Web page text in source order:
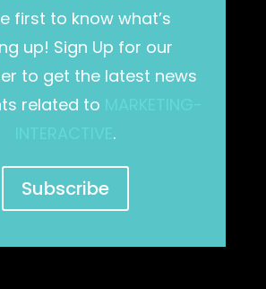
first to know what’s
up! Sign Up for our
to get the latest news
related to
.
Subscribe